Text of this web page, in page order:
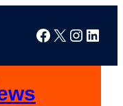
Facebook
X